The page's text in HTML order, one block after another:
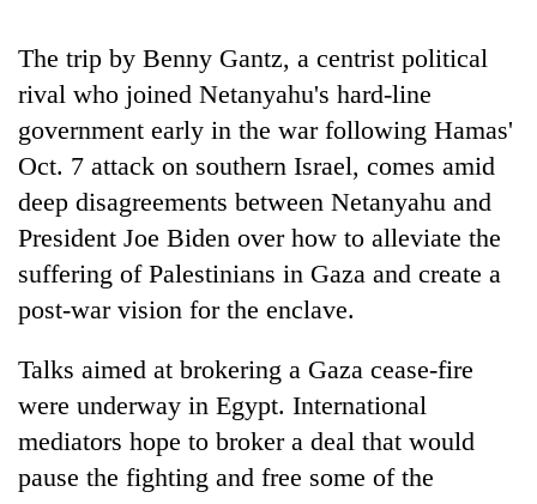
Silent
for
Hetauda
Textile
Industry's
looms
start
running
again
The trip by Benny Gantz, a centrist political
rival who joined Netanyahu's hard-line
government early in the war following Hamas'
Oct. 7 attack on southern Israel, comes amid
deep disagreements between Netanyahu and
President Joe Biden over how to alleviate the
suffering of Palestinians in Gaza and create a
post-war vision for the enclave.
Talks aimed at brokering a Gaza cease-fire
were underway in Egypt. International
mediators hope to broker a deal that would
pause the fighting and free some of the